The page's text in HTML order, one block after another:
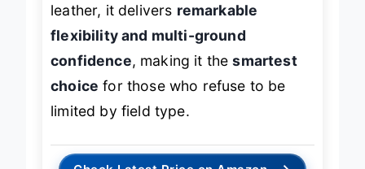
leather, it delivers remarkable
flexibility and multi-ground
confidence, making it thesmartest
choice for those who refuse to be
limited by field type.